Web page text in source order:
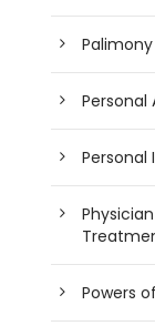
Palimony
Personal
Personal
Powers